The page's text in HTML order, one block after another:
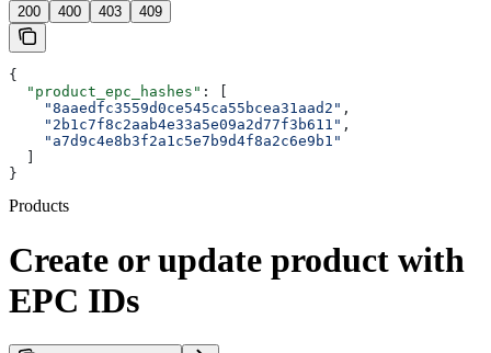
200 400 403 409
{
  "product_epc_hashes"
: [
    "8aaedfc3559d0ce545ca55bcea31aad2"
,
    "2b1c7f8c2aab4e33a5e09a2d77f3b611"
,
    "a7d9c4e8b3f2a1c5e7b9d4f8a2c6e9b1"
}
Products
Create or update product with
EPC IDs